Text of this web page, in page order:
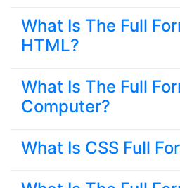
What Is The Full
HTML?
What Is The Full
Computer?
What Is CSS Full